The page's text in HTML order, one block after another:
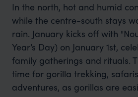
In the north, hot and humid
while the centre-south stays
rain. January kicks off with
Year’s Day) on January 1st,
family gatherings and rituals.
time for gorilla trekking,
adventures, as gorillas are